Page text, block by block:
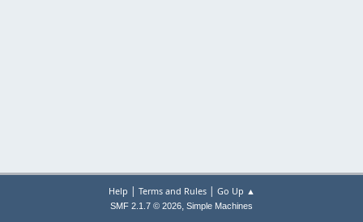
Help | Terms and Rules| Go Up ▲
SMF 2.1.7 © 2026, Simple Machines